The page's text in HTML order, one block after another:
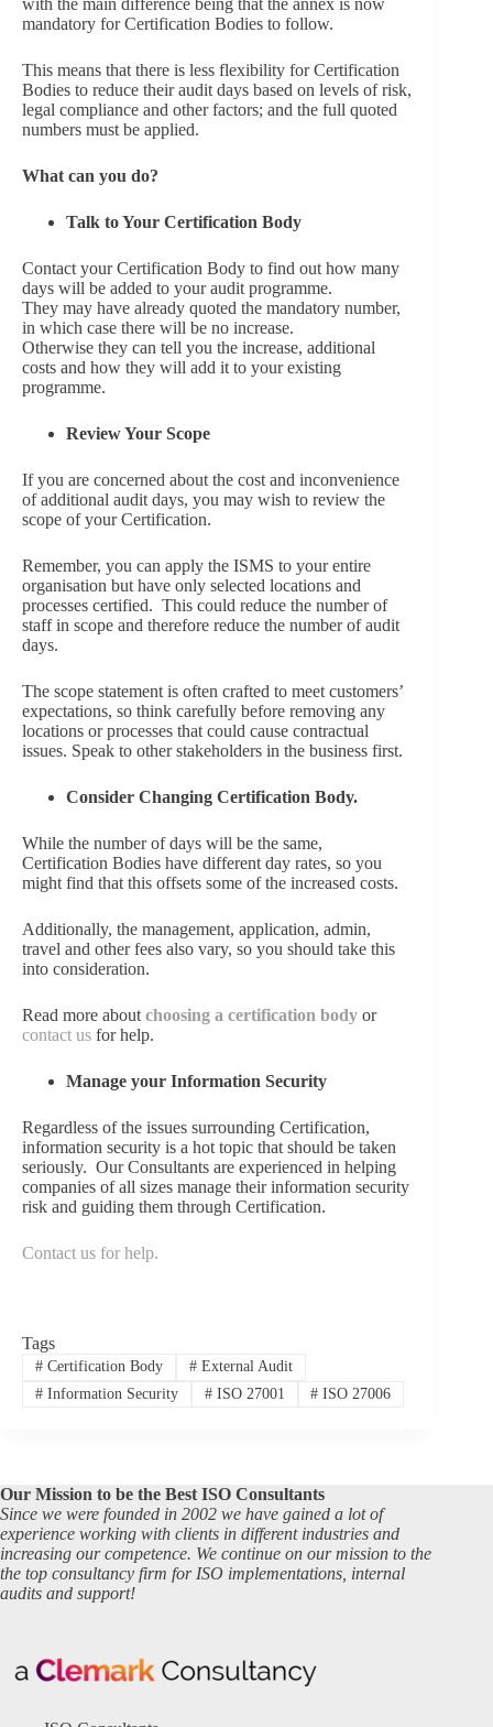
with the main difference being that the annex is now
mandatory for Certification Bodies to follow.
This means that there is less flexibility for Certification
Bodies to reduce their audit days based on levels of risk,
legal compliance and other factors; and the full quoted
numbers must be applied.
What can you do?
Talk to Your Certification Body
Contact your Certification Body to find out how many
days will be added to your audit programme.
They may have already quoted the mandatory number,
in which case there will be no increase.
Otherwise they can tell you the increase, additional
costs and how they will add it to your existing
programme.
Review Your Scope
If you are concerned about the cost and inconvenience
of additional audit days, you may wish to review the
scope of your Certification.
Remember, you can apply the ISMS to your entire
organisation but have only selected locations and
processes certified. This could reduce the number of
staff in scope and therefore reduce the number of audit
days.
The scope statement is often crafted to meet customers’
expectations, so think carefully before removing any
locations or processes that could cause contractual
issues. Speak to other stakeholders in the business first.
Consider Changing Certification Body.
While the number of days will be the same,
Certification Bodies have different day rates, so you
might find that this offsets some of the increased costs.
Additionally, the management, application, admin,
travel and other fees also vary, so you should take this
into consideration.
Read more about choosing a certification body or
contact us for help.
Manage your Information Security
Regardless of the issues surrounding Certification,
information security is a hot topic that should be taken
seriously. Our Consultants are experienced in helping
companies of all sizes manage their information security
risk and guiding them through Certification.
Contact us for help.
Tags
#Certification Body #External Audit
#Information Security #ISO 27001 # ISO 27006
Our Mission to be the Best ISO Consultants
Since we were founded in 2002 we have gained a lot of
experience working with clients in different industries and
increasing our competence. We continue on our mission to the
the top consultancy firm for ISO implementations, internal
audits and support!